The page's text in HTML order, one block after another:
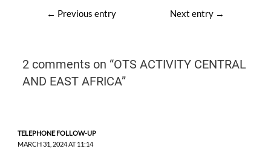
← Previous entry Next entry →
2 comments on “OTS ACTIVITY CENTRAL
AND EAST AFRICA”
TELEPHONE FOLLOW-UP
MARCH 31, 2024 AT 11:14